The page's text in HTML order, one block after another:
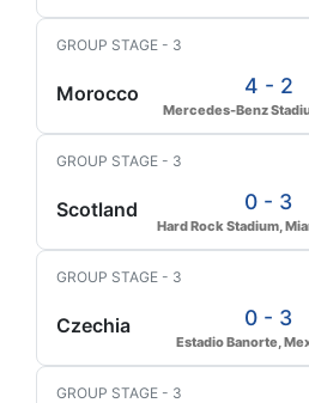
GROUP STAGE - 3
Morocco 4 - 2
Mercedes-Benz
GROUP STAGE - 3
Scotland 0 - 3
Hard Rock Stadium,
GROUP STAGE - 3
Czechia 0 - 3
Estadio Banorte,
GROUP STAGE - 3